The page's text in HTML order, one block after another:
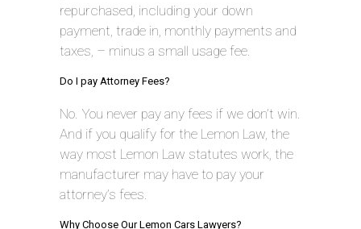
repurchased, including your down
payment, trade in, monthly payments and
taxes, – minus a small usage fee.
Do I pay Attorney Fees?
No. You never pay any fees if we don’t win.
And if you qualify for the Lemon Law, the
way most Lemon Law statutes work, the
manufacturer may have to pay your
attorney’s fees.
Why Choose Our Lemon Cars Lawyers?